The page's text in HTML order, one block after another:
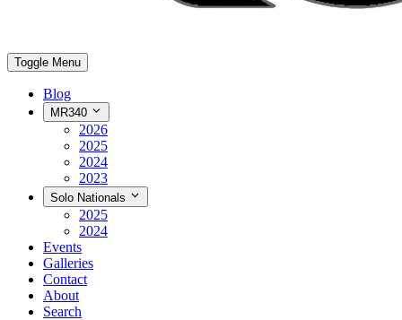
Toggle Menu
Blog
MR340
2026
2025
2024
2023
Solo Nationals
2025
2024
Events
Galleries
Contact
About
Search